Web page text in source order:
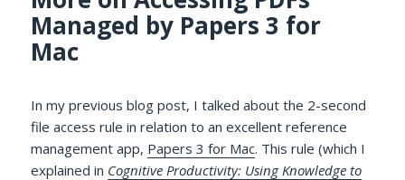
Managed by Papers 3 for
Mac
In my previous blog post, I talked about the 2-second
file access rule in relation to an excellent reference
management app, Papers 3 for Mac. This rule (which I
explained in Cognitive Productivity: Using Knowledge to